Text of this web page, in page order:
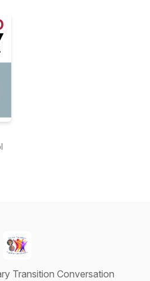
Transition Conversation